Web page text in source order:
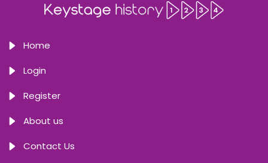
Home
Login
Register
About us
Contact Us